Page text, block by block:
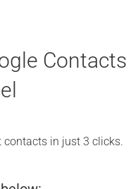
Contacts
contacts in just 3 clicks.